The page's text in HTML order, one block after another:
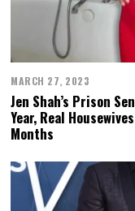
MARCH 27, 2023
Jen Shah’s Prison
Year, Real
Months